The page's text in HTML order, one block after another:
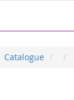
Catalogue